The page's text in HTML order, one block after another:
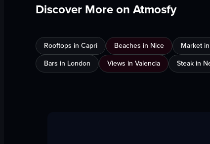
Discover More on Atmosfy
Rooftops in Capri Beaches in Nice Market
Bars in London
Views in Valencia Steak in